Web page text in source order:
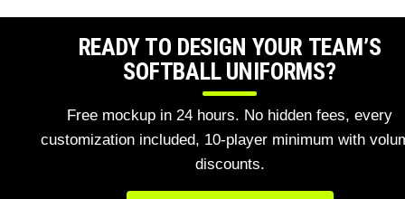
READY TO DESIGN YOUR TEAM’S
SOFTBALL UNIFORMS?
Free mockup in 24 hours. No hidden fees, every
customization included, 10-player minimum with
discounts.